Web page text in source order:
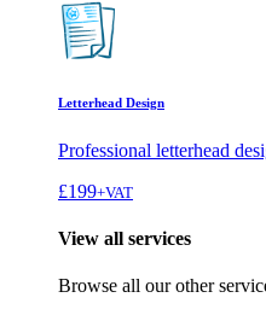
Letterhead Design
Professional letterhead
£199+VAT
View all services
Browse all our other